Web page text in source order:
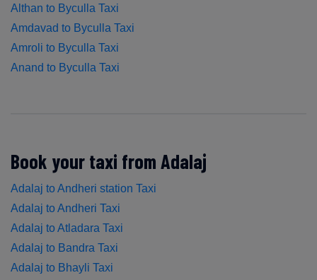
Althan to Byculla Taxi
Amdavad to Byculla Taxi
Amroli to Byculla Taxi
Anand to Byculla Taxi
Book your taxi from Adalaj
Adalaj to Andheri station Taxi
Adalaj to Andheri Taxi
Adalaj to Atladara Taxi
Adalaj to Bandra Taxi
Adalaj to Bhayli Taxi